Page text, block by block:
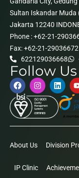
Sultan Iskandar
Jakarta 12240
Phone : +62-21-
Fax: +62-21-
622129036668
Follow Us
About Us Division
IP Clinic